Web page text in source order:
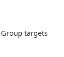
targets